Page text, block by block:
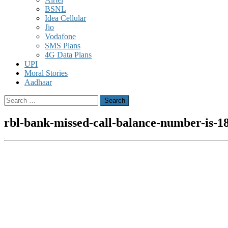
BSNL
Idea Cellular
Jio
Vodafone
SMS Plans
4G Data Plans
UPI
Moral Stories
Aadhaar
Search
for:
rbl-bank-missed-call-balance-number-is-